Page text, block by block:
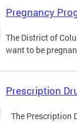
Pregnancy
The District of
want to be
Prescription
The Prescription